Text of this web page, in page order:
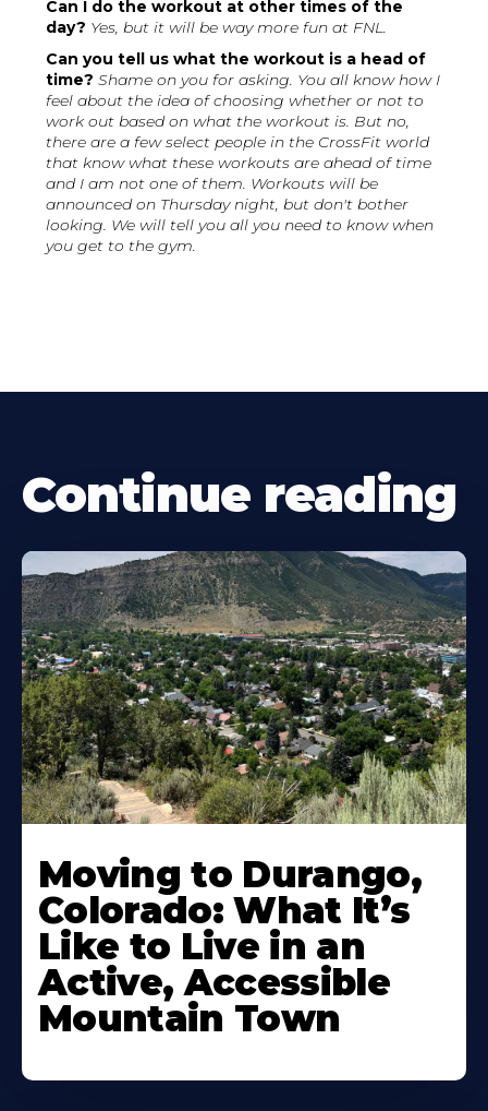
Can I do the workout at other times of the
day? Yes, but it will be way more fun at FNL.
Can you tell us what the workout is a head of
time? Shame on you for asking. You all know how I
feel about the idea of choosing whether or not to
work out based on what the workout is. But no,
there are a few select people in the CrossFit world
that know what these workouts are ahead of time
and I am not one of them. Workouts will be
announced on Thursday night, but don't bother
looking. We will tell you all you need to know when
you get to the gym.
Continue reading
Moving to Durango,
Colorado: What It’s
Like to Live in an
Active, Accessible
Mountain Town